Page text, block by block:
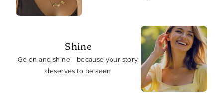
Shine
Go on and shine—because your story
deserves to be seen